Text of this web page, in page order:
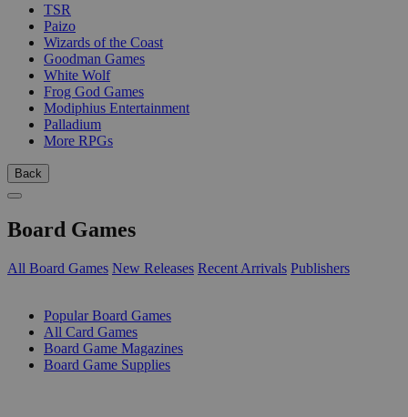
TSR
Paizo
Wizards of the Coast
Goodman Games
White Wolf
Frog God Games
Modiphius Entertainment
Palladium
More RPGs
Back
Board Games
All Board Games New Releases Recent Arrivals Publishers
Popular Board Games
All Card Games
Board Game Magazines
Board Game Supplies